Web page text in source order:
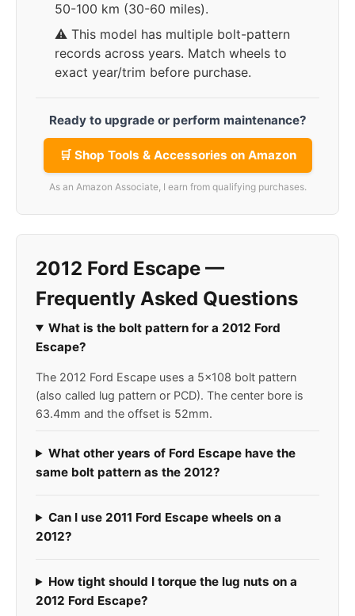
50-100 km (30-60 miles).
⚠️ This model has multiple bolt-pattern
records across years. Match wheels to
exact year/trim before purchase.
Ready to upgrade or perform maintenance?
🛒 Shop Tools & Accessories on Amazon
As an Amazon Associate, I earn from qualifying purchases.
2012 Ford Escape —
Frequently Asked Questions
What is the bolt pattern for a 2012 Ford
Escape?
The 2012 Ford Escape uses a 5x108 bolt pattern
(also called lug pattern or PCD). The center bore is
63.4mm and the offset is 52mm.
What other years of Ford Escape have the
same bolt pattern as the 2012?
Can I use 2011 Ford Escape wheels on a
2012?
How tight should I torque the lug nuts on a
2012 Ford Escape?